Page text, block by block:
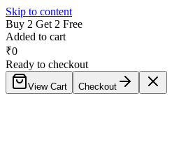
Skip to content
Buy 2 Get 2 Free
Added to cart
₹0
Ready to checkout
View Cart Checkout